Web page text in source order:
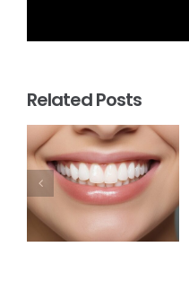
Related Posts